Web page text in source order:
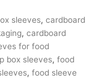
sleeves, cardboard
, cardboard
for food
box sleeves, food
, food sleeve